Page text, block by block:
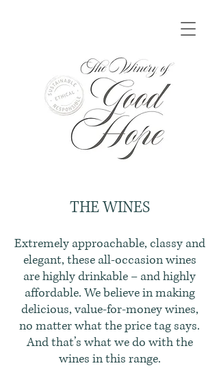
THE WINES
Extremely approachable, classy and
elegant, these all-occasion wines
are highly drinkable – and highly
affordable. We believe in making
delicious, value-for-money wines,
no matter what the price tag says.
And that’s what we do with the
wines in this range.